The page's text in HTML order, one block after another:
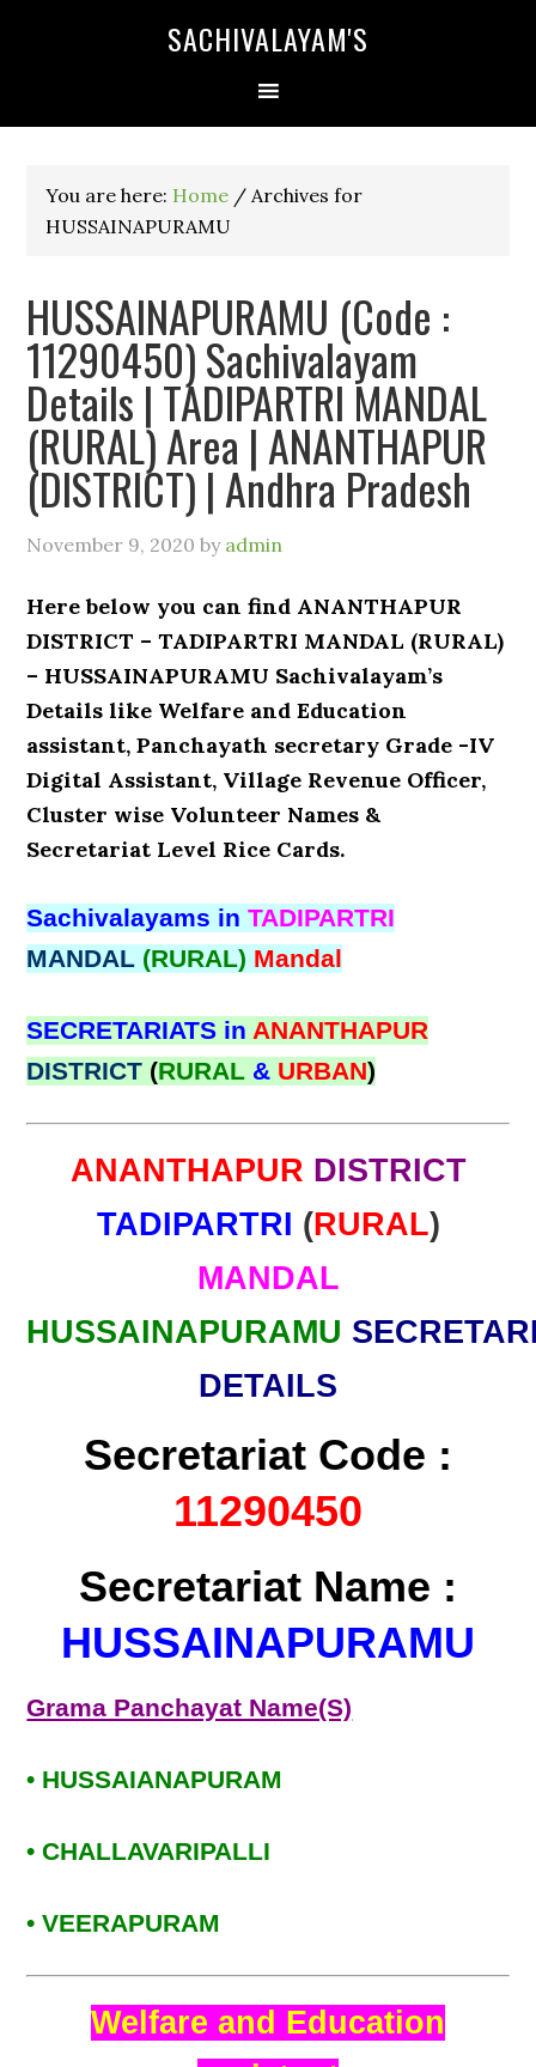
SACHIVALAYAM'S
You are here: Home / Archives for
HUSSAINAPURAMU
HUSSAINAPURAMU (Code :
11290450) Sachivalayam
Details | TADIPARTRI MANDAL
(RURAL) Area | ANANTHAPUR
(DISTRICT) | Andhra Pradesh
November 9, 2020 by admin
Here below you can find ANANTHAPUR
DISTRICT – TADIPARTRI MANDAL (RURAL)
– HUSSAINAPURAMU Sachivalayam’s
Details like Welfare and Education
assistant, Panchayath secretary Grade -IV
Digital Assistant, Village Revenue Officer,
Cluster wise Volunteer Names &
Secretariat Level Rice Cards.
Sachivalayams inTADIPARTRI
MANDAL (RURAL) Mandal
SECRETARIATS inANANTHAPUR
DISTRICT (RURAL & URBAN)
ANANTHAPUR DISTRICT
TADIPARTRI (RURAL)
MANDAL
HUSSAINAPURAMU
DETAILS
Secretariat Code :
11290450
Secretariat Name :
HUSSAINAPURAMU
Grama Panchayat Name(S)
• HUSSAIANAPURAM
• CHALLAVARIPALLI
• VEERAPURAM
Welfare and Education